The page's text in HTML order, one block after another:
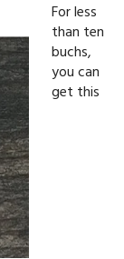
For less
than ten
buchs,
you can
get this